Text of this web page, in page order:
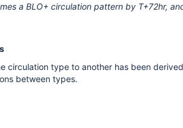
a BLO+ circulation pattern by T+72hr,
circulation type to another has been
between types.